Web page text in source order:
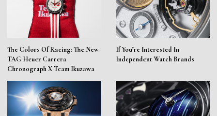
The Colors Of Racing: The New
TAG Heuer Carrera
Chronograph X Team Ikuzawa
If You’re Interested In
Independent Watch Brands